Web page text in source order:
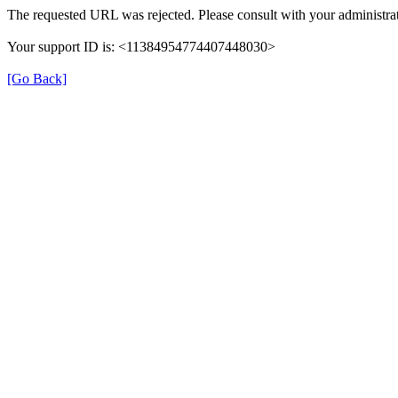
The requested URL was rejected. Please consult with your
Your support ID is: <11384954774407448030>
[Go Back]